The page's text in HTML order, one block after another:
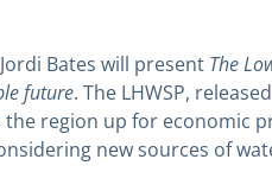
Bates will present The
future. The LHWSP,
region up for economic
new sources of